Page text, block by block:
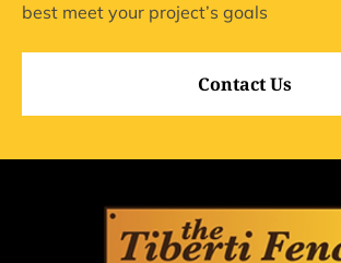
best meet your project’s goals
Contact Us